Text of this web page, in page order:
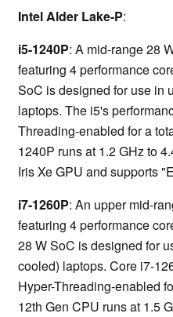
Intel Alder Lake-P:
i5-1240P: A mid-range 28
featuring 4 performance
SoC is designed for use in
laptops. The i5's
Threading-enabled for a
1240P runs at 1.2 GHz to
Iris Xe GPU and supports
i7-1260P: An upper mid-
featuring 4 performance
28 W SoC is designed for
cooled) laptops. Core i7-
Hyper-Threading-enabled
12th Gen CPU runs at 1.5